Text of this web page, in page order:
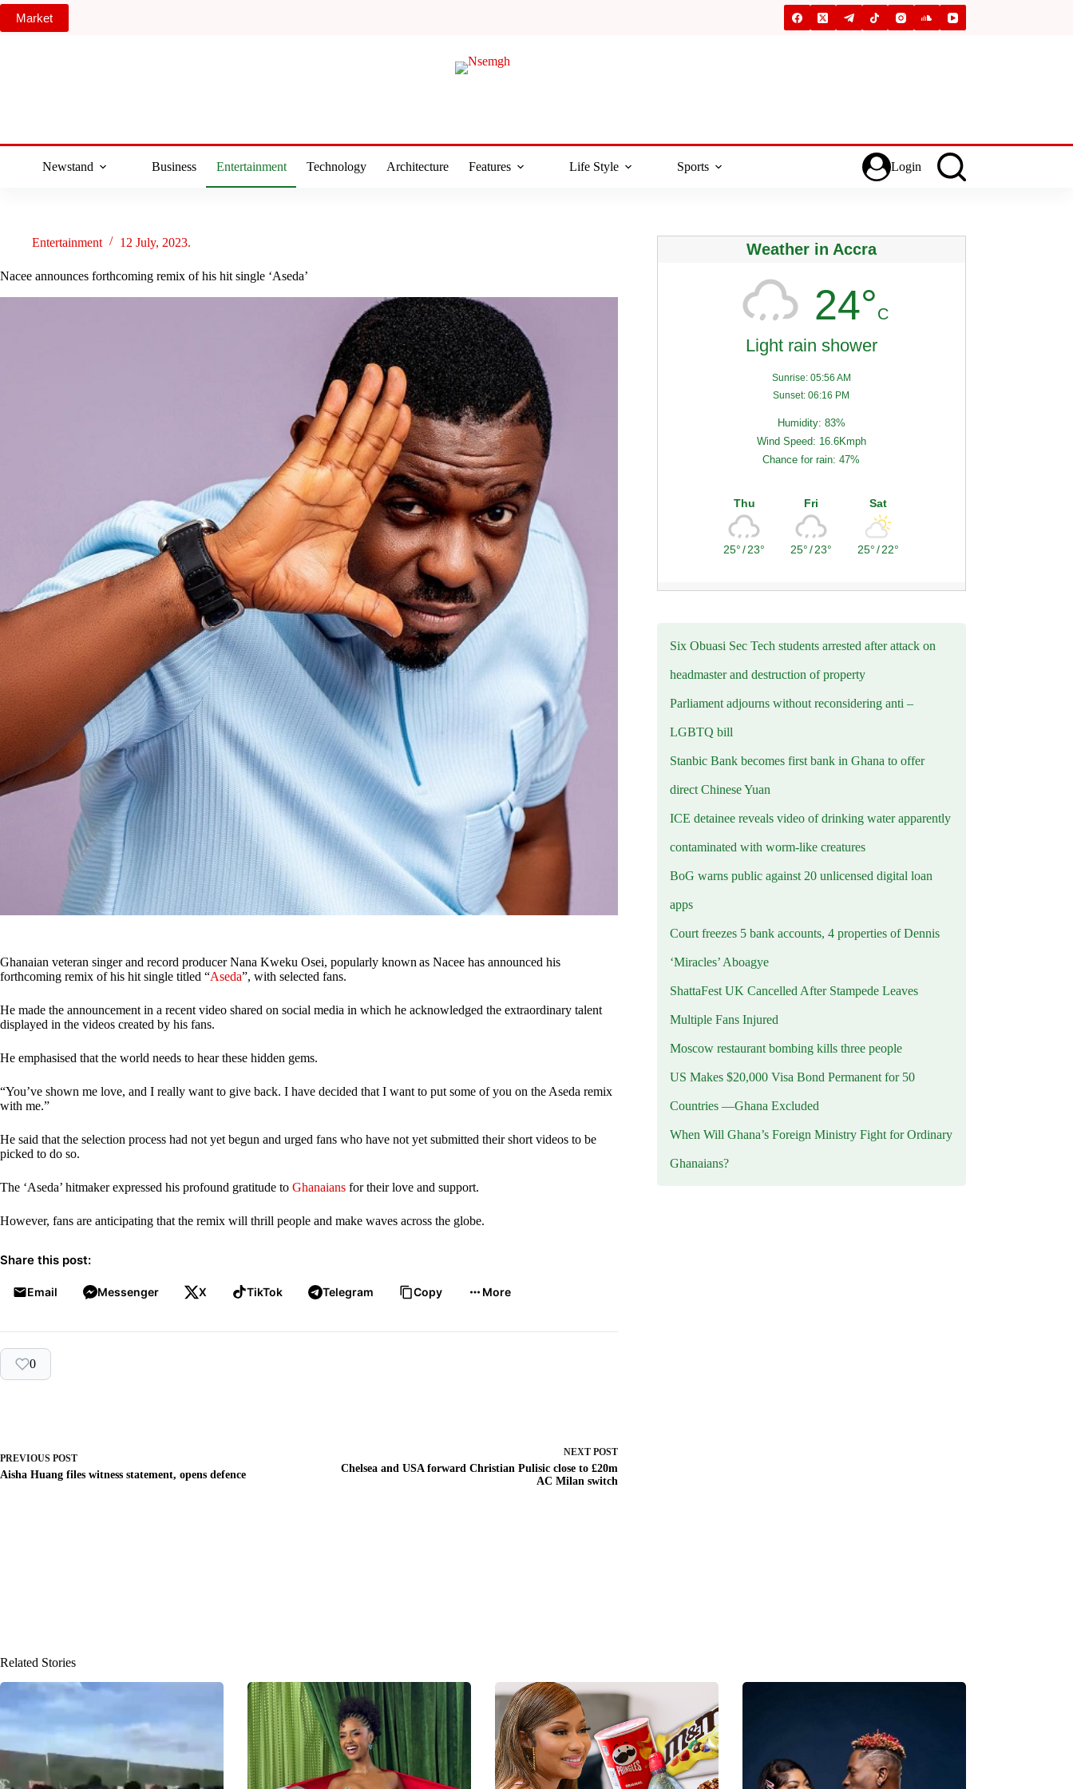
Skip
content
Market
Newstand Business Entertainment Technology Architecture Features Life Style Sports Login
Entertainment 12 July, 2023.
Nacee announces forthcoming remix of his hit single ‘Aseda’
Ghanaian veteran singer and record producer Nana Kweku Osei, popularly known as Nacee has announced his
forthcoming remix of his hit single titled “Aseda”, with selected fans.
He made the announcement in a recent video shared on social media in which he acknowledged the extraordinary talent
displayed in the videos created by his fans.
He emphasised that the world needs to hear these hidden gems.
“You’ve shown me love, and I really want to give back. I have decided that I want to put some of you on the Aseda remix
with me.”
He said that the selection process had not yet begun and urged fans who have not yet submitted their short videos to be
picked to do so.
The ‘Aseda’ hitmaker expressed his profound gratitude to Ghanaians for their love and support.
However, fans are anticipating that the remix will thrill people and make waves across the globe.
Share this post:
Email Messenger X TikTok Telegram Copy More
0
PREVIOUS POST
Aisha Huang files witness statement, opens defence
NEXTPOST
Chelsea and USA forward Christian Pulisic close to £20m
AC Milan switch
Weather in Accra
24°C
Light rain shower
Sunrise: 05:56 AM
Sunset: 06:16 PM
Humidity: 83%
Wind Speed: 16.6Kmph
Chance for rain: 47%
Thu
25°/23°
Fri
25°/23°
Sat
25°/22°
Six Obuasi Sec Tech students arrested after attack on
headmaster and destruction of property
Parliament adjourns without reconsidering anti –
LGBTQ bill
Stanbic Bank becomes first bank in Ghana to offer
direct Chinese Yuan
ICE detainee reveals video of drinking water apparently
contaminated with worm-like creatures
BoG warns public against 20 unlicensed digital loan
apps
Court freezes 5 bank accounts, 4 properties of Dennis
‘Miracles’ Aboagye
ShattaFest UK Cancelled After Stampede Leaves
Multiple Fans Injured
Moscow restaurant bombing kills three people
US Makes $20,000 Visa Bond Permanent for 50
Countries —Ghana Excluded
When Will Ghana’s Foreign Ministry Fight for Ordinary
Ghanaians?
Related Stories